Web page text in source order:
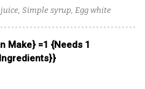
Simple syrup, Egg white
Make} =1 {Needs 1